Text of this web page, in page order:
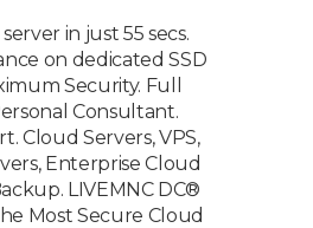
in just 55 secs.
on dedicated SSD
Security. Full
Consultant.
Cloud Servers, VPS,
Enterprise Cloud
LIVEMNC DC®
Most Secure Cloud